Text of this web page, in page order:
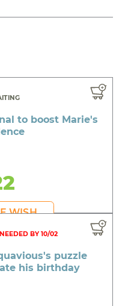
to boost Marie's
WISH
NEEDED BY 10/02
puzzle
his birthday